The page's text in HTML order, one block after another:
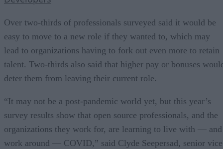
Over two-thirds of professionals surveyed said it would be
easy to move to a new role if they wanted to, which may
lead to organizations having to fork out even more to retain
talent. Two-thirds also said that higher pay or bonuses
deter them from leaving their current role.
“It may not be a post-pandemic world yet, but this year’s
survey results show that open source professionals, and the
organizations they work for, are learning to live with — and
work around — COVID,” said Clyde Seepersad, senior vice